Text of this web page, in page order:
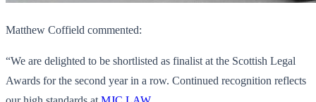
Matthew Coffield commented:
“We are delighted to be shortlisted as finalist at the Scottish Legal
Awards for the second year in a row. Continued recognition reflects